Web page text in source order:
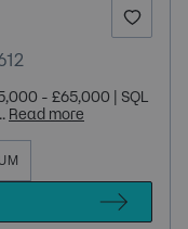
- £65,000 | SQL
Read more